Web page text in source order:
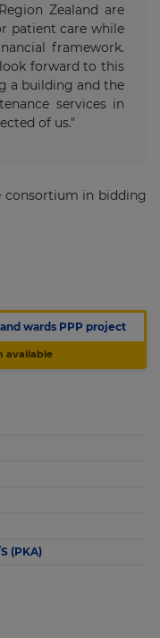
Zealand are
patient care while
framework.
forward to this
a building and the
services in
of us."
consortium in bidding
wards PPP project
available
(PKA)